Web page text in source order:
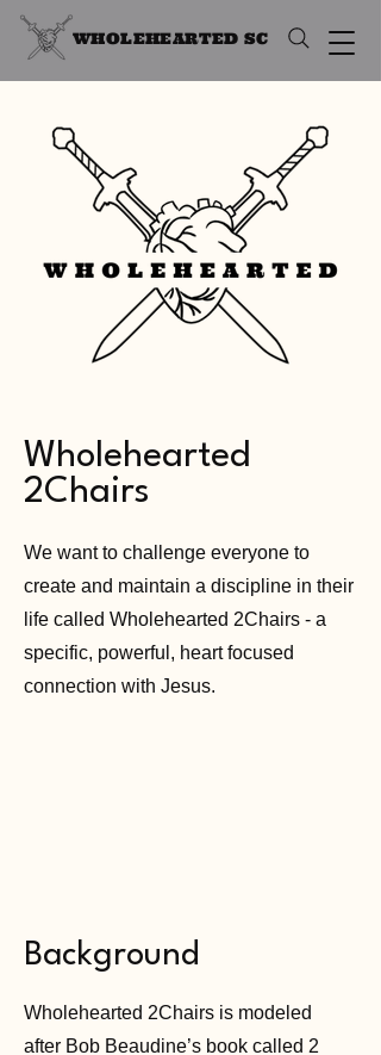
WHOLEHEARTED SC
Wholehearted
2Chairs
We want to challenge everyone to
create and maintain a discipline in their
life called Wholehearted 2Chairs - a
specific, powerful, heart focused
connection with Jesus.
Background
Wholehearted 2Chairs is modeled
after Bob Beaudine’s book called 2